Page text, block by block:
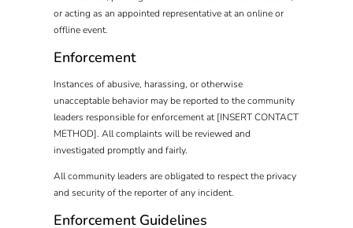
or acting as an appointed representative at an online or
offline event.
Enforcement
Instances of abusive, harassing, or otherwise
unacceptable behavior may be reported to the community
leaders responsible for enforcement at [INSERT CONTACT
METHOD]. All complaints will be reviewed and
investigated promptly and fairly.
All community leaders are obligated to respect the privacy
and security of the reporter of any incident.
Enforcement Guidelines